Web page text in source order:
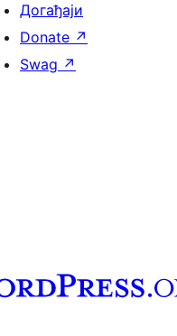
Догађаји
Donate ↗
Swag ↗